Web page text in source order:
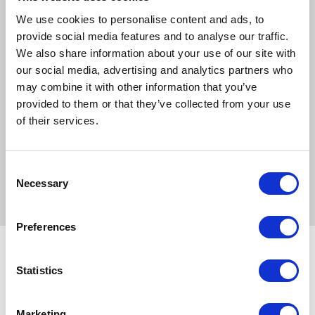
We use cookies to personalise content and ads, to
provide social media features and to analyse our traffic.
We also share information about your use of our site with
our social media, advertising and analytics partners who
may combine it with other information that you’ve
provided to them or that they’ve collected from your use
of their services.
Selection
Necessary
Preferences
Statistics
Sizes:
Medium
Duvet cover measures approximately 98x72cm
Large